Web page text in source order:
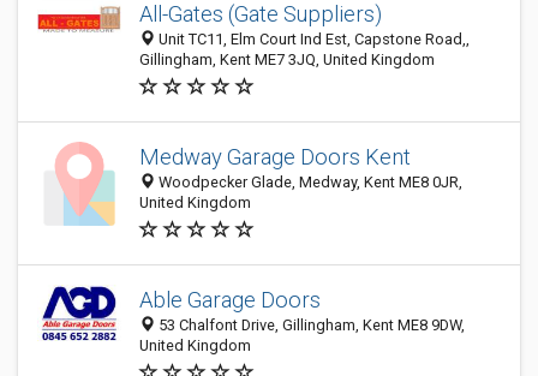
All-Gates (Gate Suppliers)
Unit TC11, Elm Court Ind Est, Capstone Road,,
Gillingham, Kent ME7 3JQ, United Kingdom
Medway Garage Doors Kent
Woodpecker Glade, Medway, Kent ME8 0JR,
United Kingdom
Able Garage Doors
53 Chalfont Drive, Gillingham, Kent ME8 9DW,
United Kingdom